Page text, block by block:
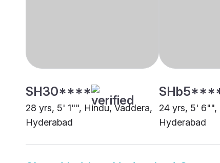
SH30****
28 yrs, 5' 1"", Hindu, Vaddera,
Hyderabad
24 yrs, 5' 6"",
Hyderabad